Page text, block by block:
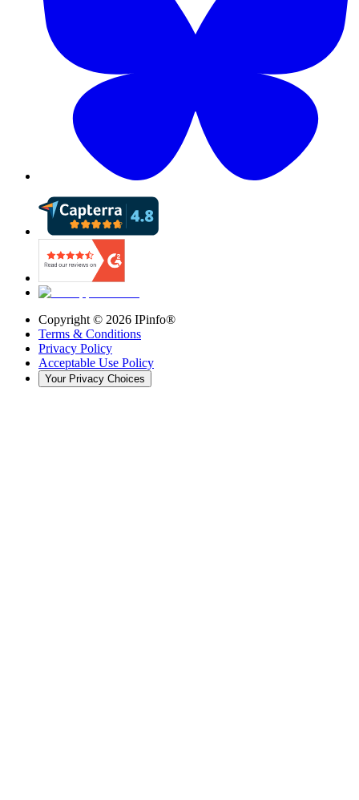
Copyright © 2026 IPinfo®
Terms & Conditions
Privacy Policy
Acceptable Use Policy
Your Privacy Choices